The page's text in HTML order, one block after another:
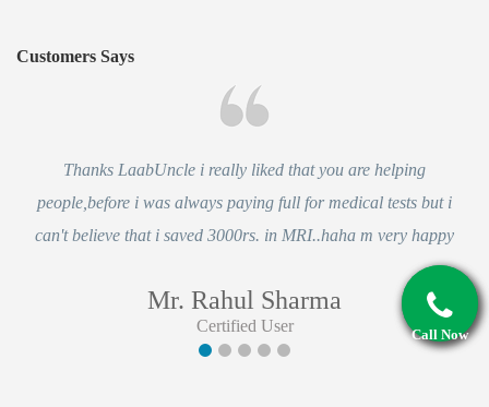
Customers Says
Thanks LaabUncle i really liked that you are helping
people,before i was always paying full for medical tests but i
can't believe that i saved 3000rs. in MRI..haha m very happy
Mr. Rahul Sharma
Certified User Call Now